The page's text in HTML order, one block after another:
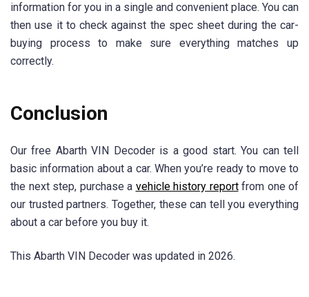
information for you in a single and convenient place. You can
then use it to check against the spec sheet during the car-
buying process to make sure everything matches up
correctly.
Conclusion
Our free Abarth VIN Decoder is a good start. You can tell
basic information about a car. When you’re ready to move to
the next step, purchase a vehicle history reportfrom one of
our trusted partners. Together, these can tell you everything
about a car before you buy it.
This Abarth VIN Decoder was updated in 2026.